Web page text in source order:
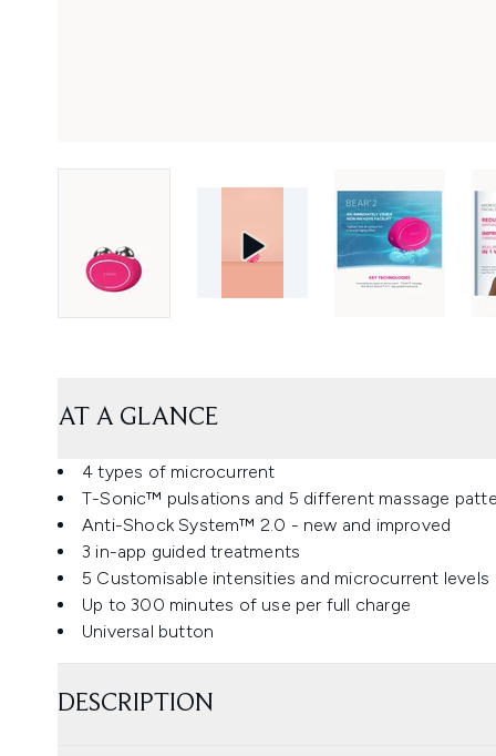
AT A GLANCE
4 types of microcurrent
T-Sonic™ pulsations and 5 different massage
Anti-Shock System™ 2.0 - new and improved
3 in-app guided treatments
5 Customisable intensities and microcurrent levels
Up to 300 minutes of use per full charge
Universal button
DESCRIPTION